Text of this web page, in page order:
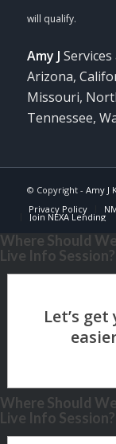
Amy J
Arizona,
Missouri,
Tennessee,
© Copyright - Amy J
Privacy Policy
Join NEXA Lending
Where Should
Live Info Session?
Where Should
Live Info Session?